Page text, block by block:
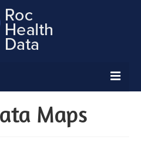
Maps